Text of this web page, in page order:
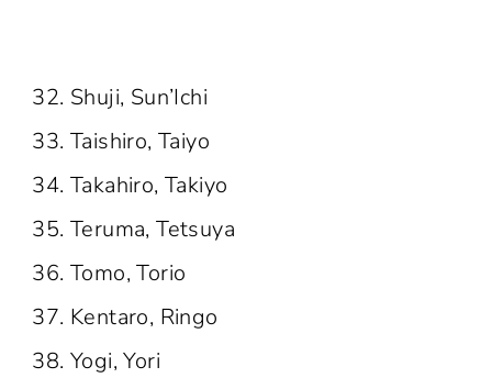
Shuji, Sun’Ichi
Taishiro, Taiyo
Takahiro, Takiyo
Teruma, Tetsuya
Tomo, Torio
Kentaro, Ringo
Yogi, Yori